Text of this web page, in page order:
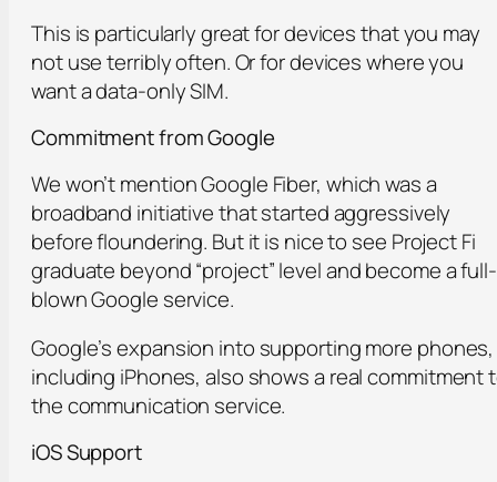
This is particularly great for devices that you may
not use terribly often. Or for devices where you
want a data-only SIM.
Commitment from Google
We won’t mention Google Fiber, which was a
broadband initiative that started aggressively
before floundering. But it is nice to see Project Fi
graduate beyond “project” level and become a full-
blown Google service.
Google’s expansion into supporting more phones,
including iPhones, also shows a real commitment
the communication service.
iOS Support